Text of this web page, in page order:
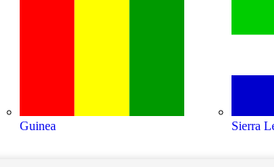
Guinea Sierra